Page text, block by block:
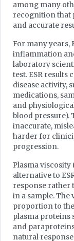
among many
recognition that
and accurate
For many years,
inflammation
laboratory
test. ESR results
disease activity,
medications,
and
blood pressure).
inaccurate,
harder for
progression.
Plasma viscosity
alternative to
response rather
in a sample. The
proportion to
plasma proteins
and
natural